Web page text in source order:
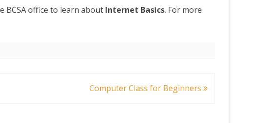
Class
BCSA office to learn about Internet Basics. For more
Computer Class for Beginners